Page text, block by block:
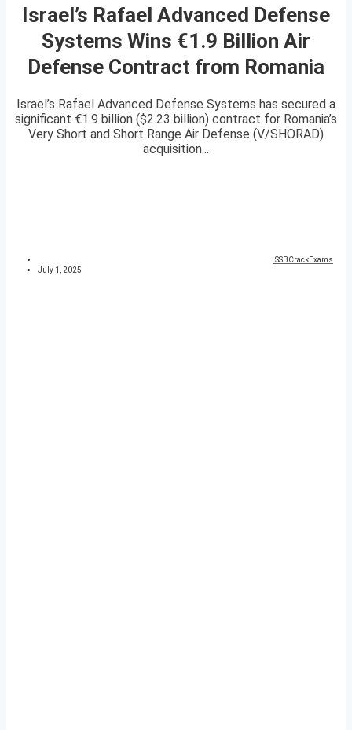
Israel’s Rafael Advanced Defense
Systems Wins €1.9 Billion Air
Defense Contract from Romania
Israel’s Rafael Advanced Defense Systems has secured a
significant €1.9 billion ($2.23 billion) contract for Romania’s
Very Short and Short Range Air Defense (V/SHORAD)
acquisition...
SSBCrackExams
July 1, 2025